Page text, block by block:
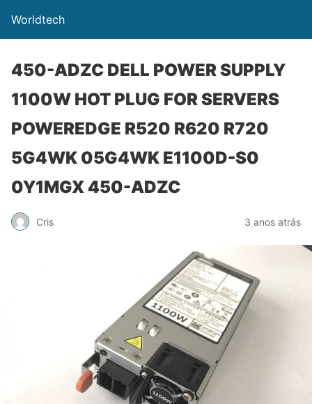
Worldtech
450-ADZC DELL POWER SUPPLY
1100W HOT PLUG FOR SERVERS
POWEREDGE R520 R620 R720
5G4WK 05G4WK E1100D-S0
0Y1MGX 450-ADZC
Cris 3 anos atrás